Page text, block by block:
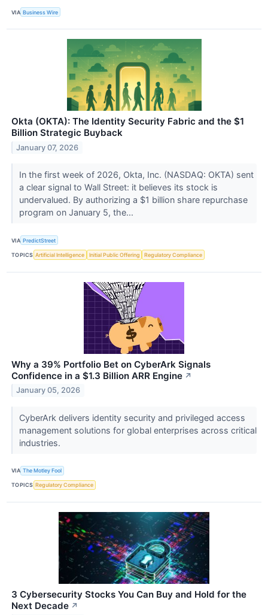
VIA Business Wire
Okta (OKTA): The Identity Security Fabric and the $1
Billion Strategic Buyback
January 07, 2026
In the first week of 2026, Okta, Inc. (NASDAQ: OKTA) sent
a clear signal to Wall Street: it believes its stock is
undervalued. By authorizing a $1 billion share repurchase
program on January 5, the...
VIA PredictStreet
TOPICS Artificial Intelligence Initial Public Offering Regulatory Compliance
Why a 39% Portfolio Bet on CyberArk Signals
Confidence in a $1.3 Billion ARR Engine ↗
January 05, 2026
CyberArk delivers identity security and privileged access
management solutions for global enterprises across critical
industries.
VIA The Motley Fool
TOPICS Regulatory Compliance
3 Cybersecurity Stocks You Can Buy and Hold for the
Next Decade ↗